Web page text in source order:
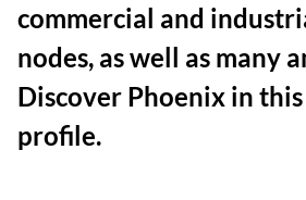
commercial and
nodes, as well as many
Discover Phoenix in
profile.